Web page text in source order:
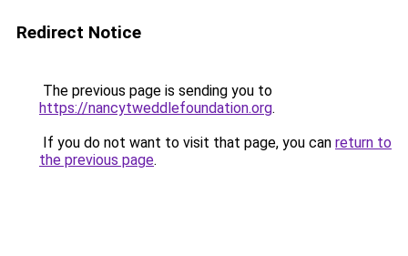
Redirect Notice
The previous page is sending you to
https://nancytweddlefoundation.org.
If you do not want to visit that page, you can return to
the previous page.